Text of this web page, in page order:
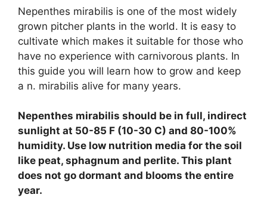
Nepenthes mirabilis is one of the most widely
grown pitcher plants in the world. It is easy to
cultivate which makes it suitable for those who
have no experience with carnivorous plants. In
this guide you will learn how to grow and keep
a n. mirabilis alive for many years.
Nepenthes mirabilis should be in full, indirect
sunlight at 50-85 F (10-30 C) and 80-100%
humidity. Use low nutrition media for the soil
like peat, sphagnum and perlite. This plant
does not go dormant and blooms the entire
year.